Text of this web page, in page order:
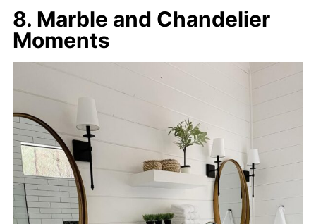
8. Marble and Chandelier
Moments